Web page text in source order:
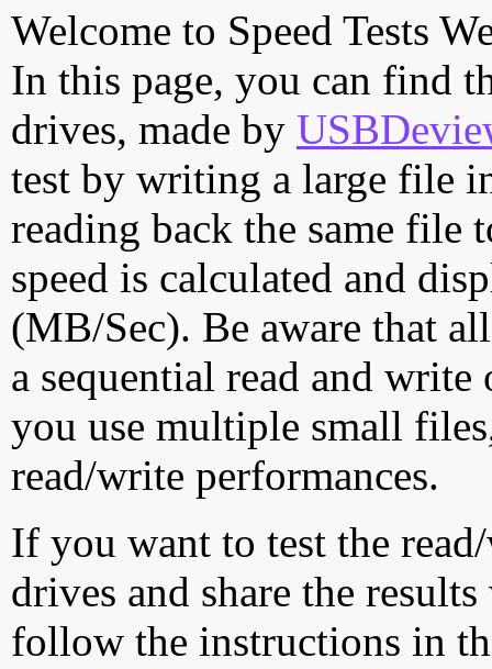
Welcome to Speed Tests
In this page, you can find
drives, made by
test by writing a large file
reading back the same file
speed is calculated and
(MB/Sec). Be aware that
a sequential read and
you use multiple small
read/write performances.
If you want to test the
drives and share the
follow the instructions in